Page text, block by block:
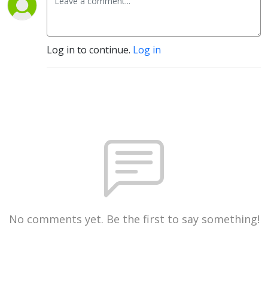
Log in to continue. Log in
No comments yet. Be the first to say something!